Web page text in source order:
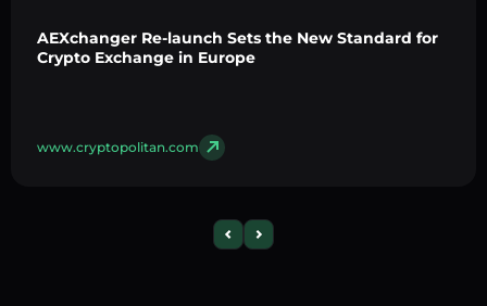
AEXchanger Re-launch Sets the New Standard for
Crypto Exchange in Europe
www.cryptopolitan.com